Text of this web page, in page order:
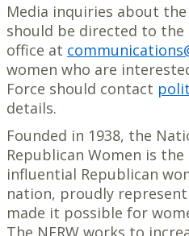
Media inquiries about the
should be directed to the
office at
women who are
Force should contact
details.
Founded in 1938, the
Republican Women is
influential Republican
nation, proudly
made it possible for
The NFRW works to